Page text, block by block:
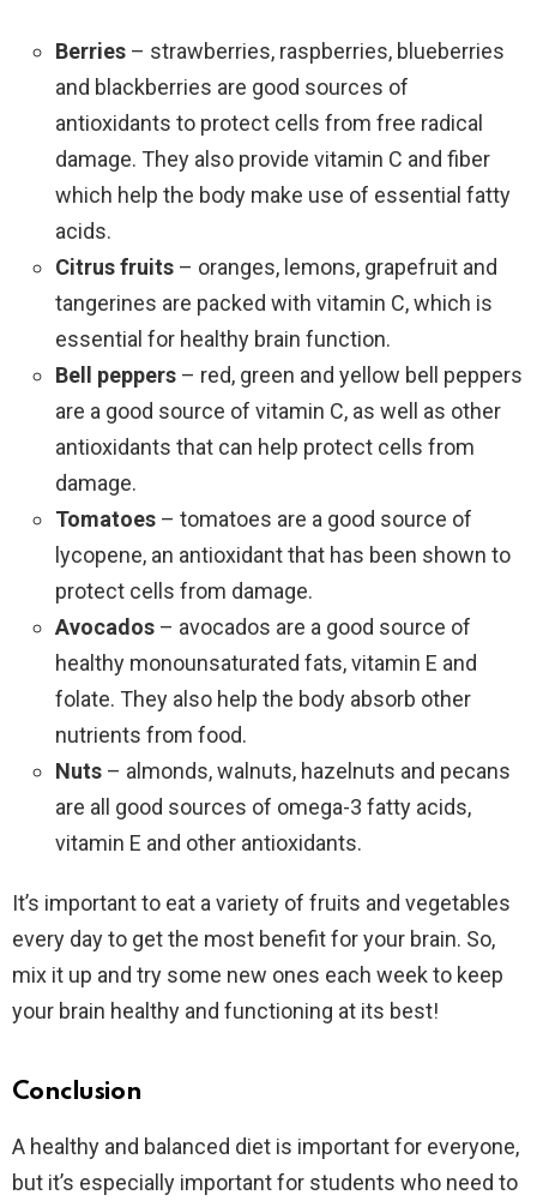
Berries – strawberries, raspberries, blueberries
and blackberries are good sources of
antioxidants to protect cells from free radical
damage. They also provide vitamin C and fiber
which help the body make use of essential fatty
acids.
Citrus fruits – oranges, lemons, grapefruit and
tangerines are packed with vitamin C, which is
essential for healthy brain function.
Bell peppers – red, green and yellow bell peppers
are a good source of vitamin C, as well as other
antioxidants that can help protect cells from
damage.
Tomatoes – tomatoes are a good source of
lycopene, an antioxidant that has been shown to
protect cells from damage.
Avocados – avocados are a good source of
healthy monounsaturated fats, vitamin E and
folate. They also help the body absorb other
nutrients from food.
Nuts – almonds, walnuts, hazelnuts and pecans
are all good sources of omega-3 fatty acids,
vitamin E and other antioxidants.
It’s important to eat a variety of fruits and vegetables
every day to get the most benefit for your brain. So,
mix it up and try some new ones each week to keep
your brain healthy and functioning at its best!
Conclusion
A healthy and balanced diet is important for everyone,
but it’s especially important for students who need to